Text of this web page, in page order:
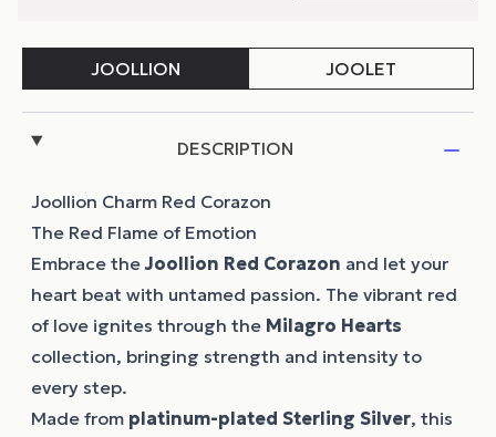
DESCRIPTION
Joollion Charm Red Corazon
The Red Flame of Emotion
Embrace theJoollion Red Corazon and let your
heart beat with untamed passion. The vibrant red
of love ignites through the Milagro Hearts
collection, bringing strength and intensity to
every step.
Made from platinum-plated Sterling Silver, this